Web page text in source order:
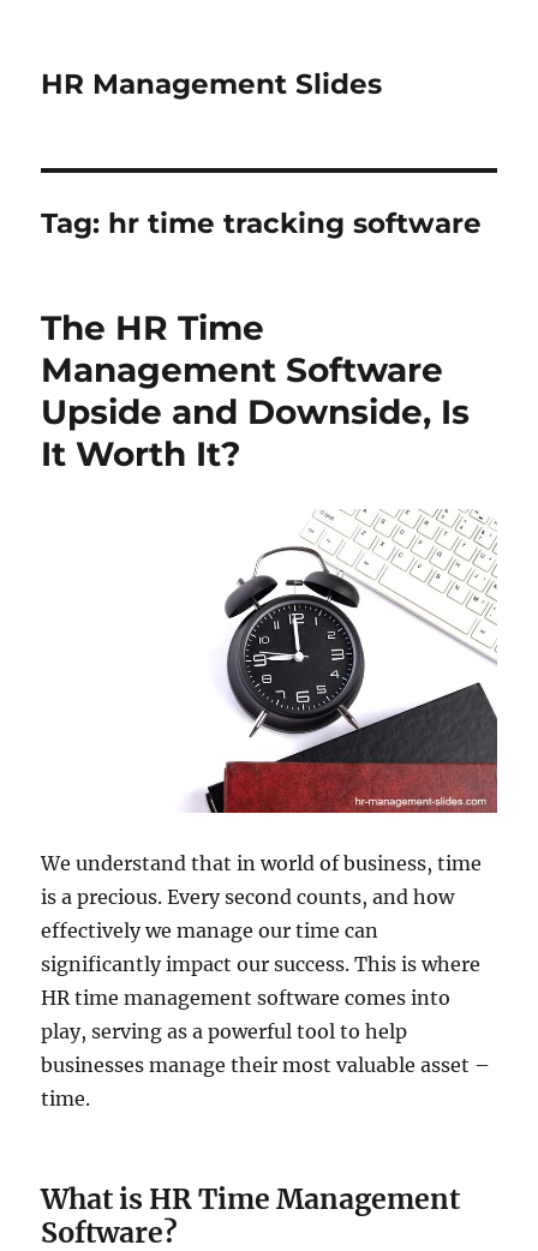
HR Management Slides
Tag: hr time tracking software
The HR Time
Management Software
Upside and Downside, Is
It Worth It?
We understand that in world of business, time
is a precious. Every second counts, and how
effectively we manage our time can
significantly impact our success. This is where
HR time management software comes into
play, serving as a powerful tool to help
businesses manage their most valuable asset –
time.
What is HR Time Management
Software?